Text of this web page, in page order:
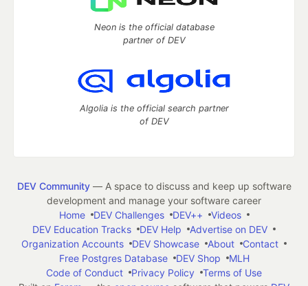
Neon is the official database
partner of DEV
Algolia is the official search partner
of DEV
DEV Community— A space to discuss and keep up software
development and manage your software career
Home
DEV Challenges DEV++
Videos
DEV Education Tracks
DEV Help
Advertise on DEV
Organization Accounts
DEV Showcase About
Contact
Free Postgres Database
DEV Shop
MLH
Code of Conduct
Privacy Policy
Terms of Use